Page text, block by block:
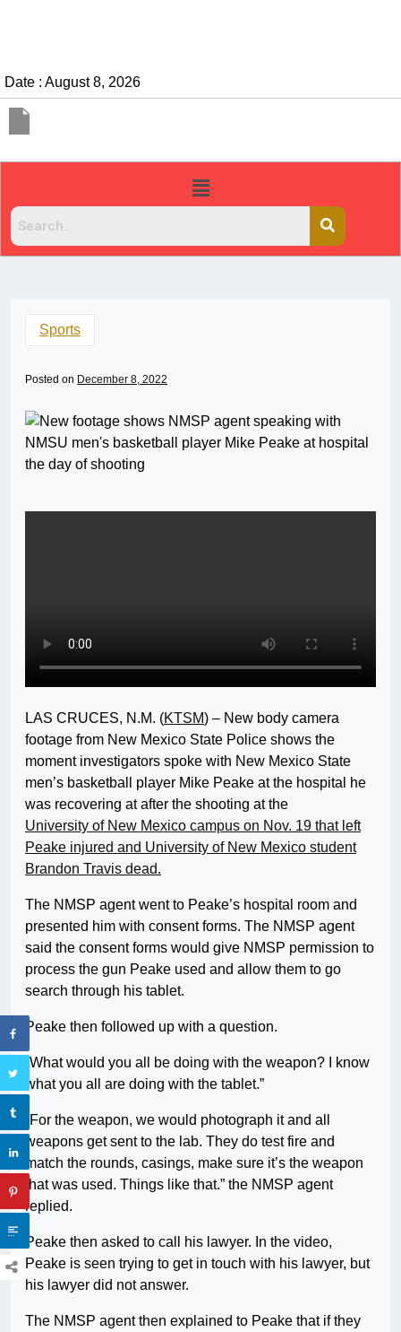
Date : August 8, 2026
Sports
Posted on December 8, 2022
LAS CRUCES, N.M. (KTSM) – New body camera
footage from New Mexico State Police shows the
moment investigators spoke with New Mexico State
men’s basketball player Mike Peake at the hospital he
was recovering at after the shooting at the
University of New Mexico campus on Nov. 19 that left
Peake injured and University of New Mexico student
Brandon Travis dead.
The NMSP agent went to Peake’s hospital room and
presented him with consent forms. The NMSP agent
said the consent forms would give NMSP permission to
process the gun Peake used and allow them to go
search through his tablet.
Peake then followed up with a question.
“What would you all be doing with the weapon? I know
what you all are doing with the tablet.”
“For the weapon, we would photograph it and all
weapons get sent to the lab. They do test fire and
match the rounds, casings, make sure it’s the weapon
that was used. Things like that.” the NMSP agent
replied.
Peake then asked to call his lawyer. In the video,
Peake is seen trying to get in touch with his lawyer, but
his lawyer did not answer.
The NMSP agent then explained to Peake that if they